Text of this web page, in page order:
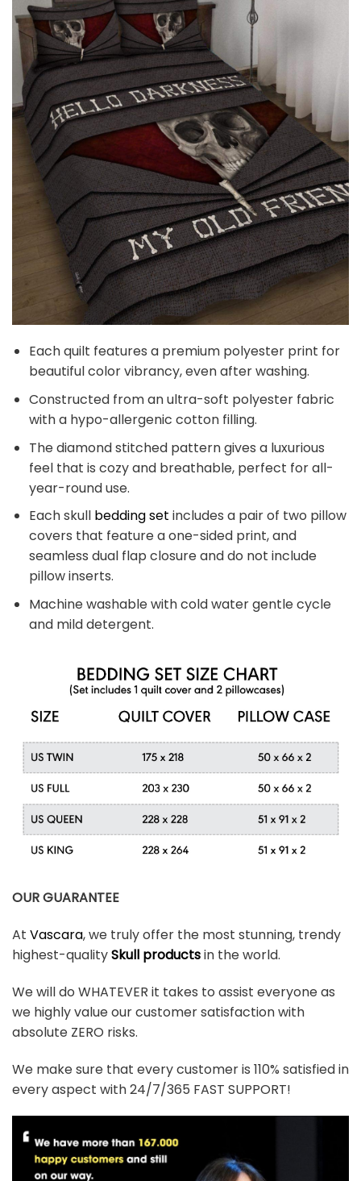
Each quilt features a premium polyester print for
beautiful color vibrancy, even after washing.
Constructed from an ultra-soft polyester fabric
with a hypo-allergenic cotton filling.
The diamond stitched pattern gives a luxurious
feel that is cozy and breathable, perfect for all-
year-round use.
Each skull bedding set includes a pair of two pillow
covers that feature a one-sided print, and
seamless dual flap closure and do not include
pillow inserts.
Machine washable with cold water gentle cycle
and mild detergent.
OUR GUARANTEE
At Vascara, we truly offer the most stunning, trendy
highest-qualitySkull productsin the world.
We will do WHATEVER it takes to assist everyone as
we highly value our customer satisfaction with
absolute ZERO risks.
We make sure that every customer is 110% satisfied in
every aspect with 24/7/365 FAST SUPPORT!